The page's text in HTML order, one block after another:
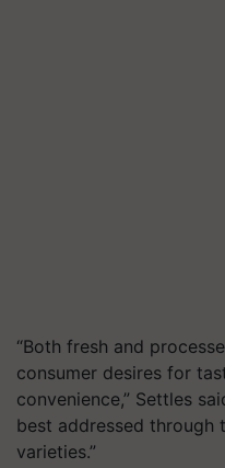
“Both fresh and
consumer desires for
convenience,” Settles
best addressed through
varieties.”